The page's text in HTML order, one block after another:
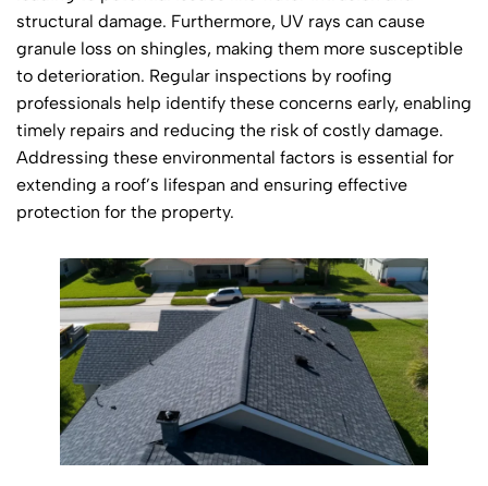
structural damage. Furthermore, UV rays can cause
granule loss on shingles, making them more susceptible
to deterioration. Regular inspections by roofing
professionals help identify these concerns early, enabling
timely repairs and reducing the risk of costly damage.
Addressing these environmental factors is essential for
extending a roof’s lifespan and ensuring effective
protection for the property.